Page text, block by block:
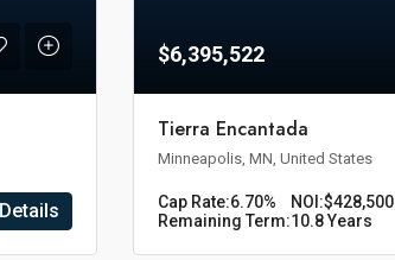
Details
$6,395,522
Tierra Encantada
Minneapolis, MN, United States
Cap Rate:6.70% NOI:$428,500
Remaining Term:10.8 Years